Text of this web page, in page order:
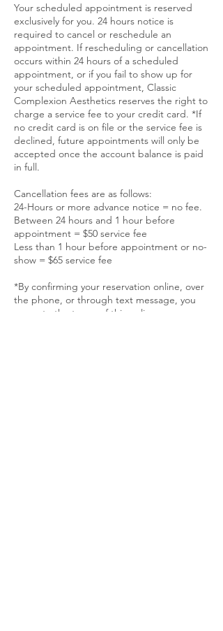
Your scheduled appointment is reserved
exclusively for you. 24 hours notice is
required to cancel or reschedule an
appointment. If rescheduling or cancellation
occurs within 24 hours of a scheduled
appointment, or if you fail to show up for
your scheduled appointment, Classic
Complexion Aesthetics reserves the right to
charge a service fee to your credit card. *If
no credit card is on file or the service fee is
declined, future appointments will only be
accepted once the account balance is paid
in full.
Cancellation fees are as follows:
24-Hours or more advance notice = no fee.
Between 24 hours and 1 hour before
appointment = $50 service fee
Less than 1 hour before appointment or no-
show = $65 service fee
*By confirming your reservation online, over
the phone, or through text message, you
agree to the terms of this policy.